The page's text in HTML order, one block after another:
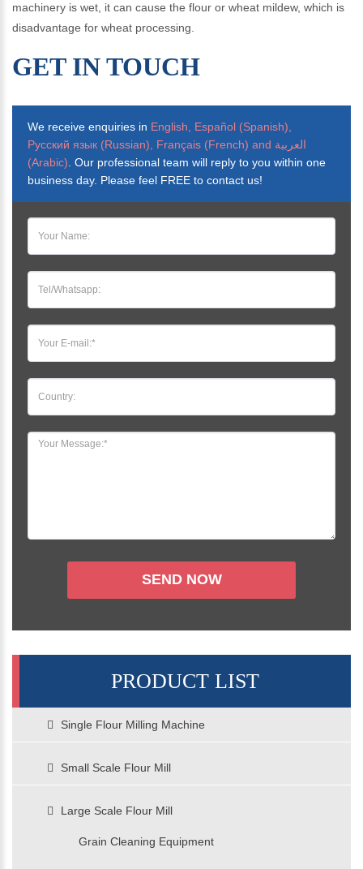
machinery is wet, it can cause the flour or wheat mildew, which is
disadvantage for wheat processing.
GET IN TOUCH
We receive enquiries in English, Español (Spanish),
Русский язык (Russian), Français (French) and العربية
(Arabic). Our professional team will reply to you within one
business day. Please feel FREE to contact us!
PRODUCT LIST
Single Flour Milling Machine
Small Scale Flour Mill
Large Scale Flour Mill
Grain Cleaning Equipment